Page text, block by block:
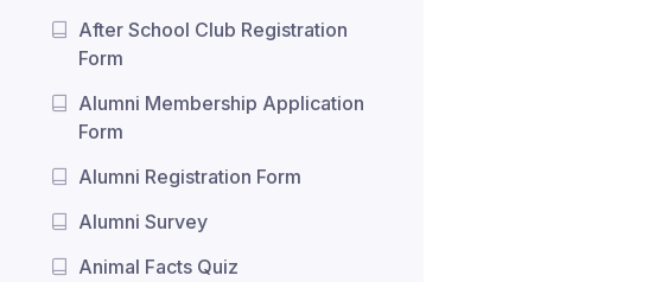
After School Club Registration
Form
Alumni Membership Application
Form
Alumni Registration Form
Alumni Survey
Animal Facts Quiz